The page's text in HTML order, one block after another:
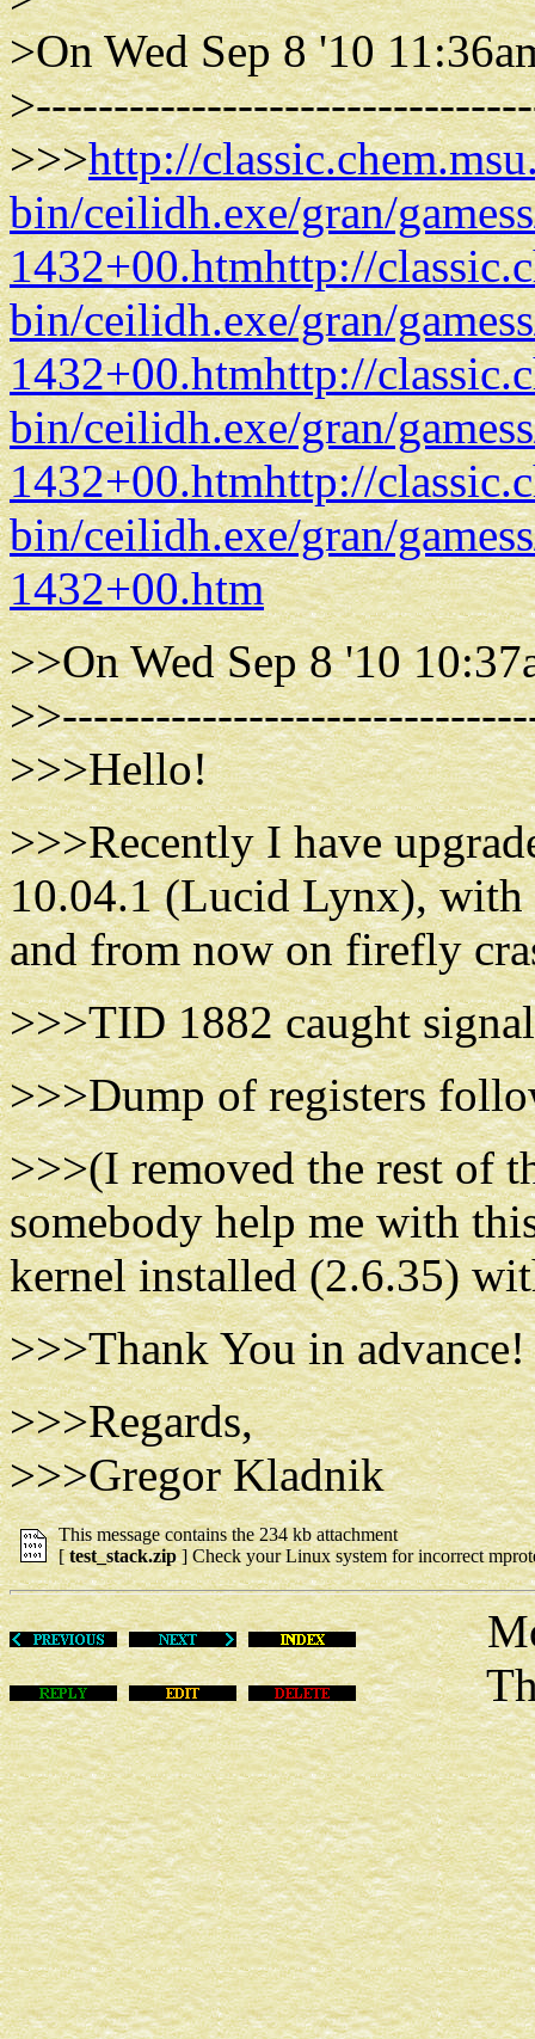
>On Wed Sep 8 '10
>>>http://
bin/ceilidh.exe/gran/
1432+00.htmhttp://
bin/ceilidh.exe/gran/
1432+00.htmhttp://
bin/ceilidh.exe/gran/
1432+00.htmhttp://
bin/ceilidh.exe/gran/
1432+00.htm
>>On Wed Sep 8 '10
>>>Hello!
>>>Recently I have
10.04.1 (Lucid Lynx), with
and from now on firefly
>>>TID 1882 caught
>>>Dump of registers
>>>(I removed the rest of
somebody help me with
kernel installed (2.6.35)
>>>Thank You in advance!
>>>Regards,
>>>Gregor Kladnik
This message contains the 234 kb attachment
[test_stack.zip] Check your Linux system for incorrect
Mon
This